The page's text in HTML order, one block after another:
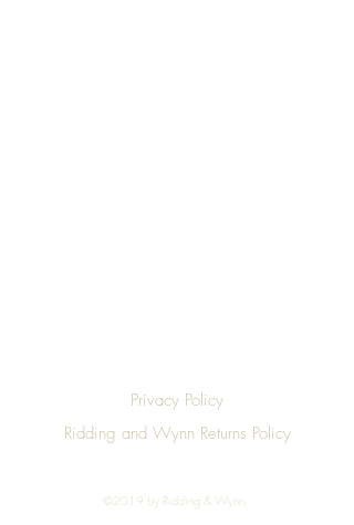
Privacy Policy
Ridding and Wynn Returns Policy
©2019 by Ridding & Wynn.